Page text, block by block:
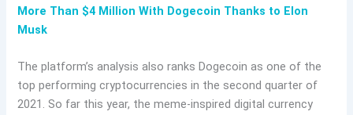
More Than $4 Million With Dogecoin Thanks to Elon
Musk
The platform’s analysis also ranks Dogecoin as one of the
top performing cryptocurrencies in the second quarter of
2021. So far this year, the meme-inspired digital currency